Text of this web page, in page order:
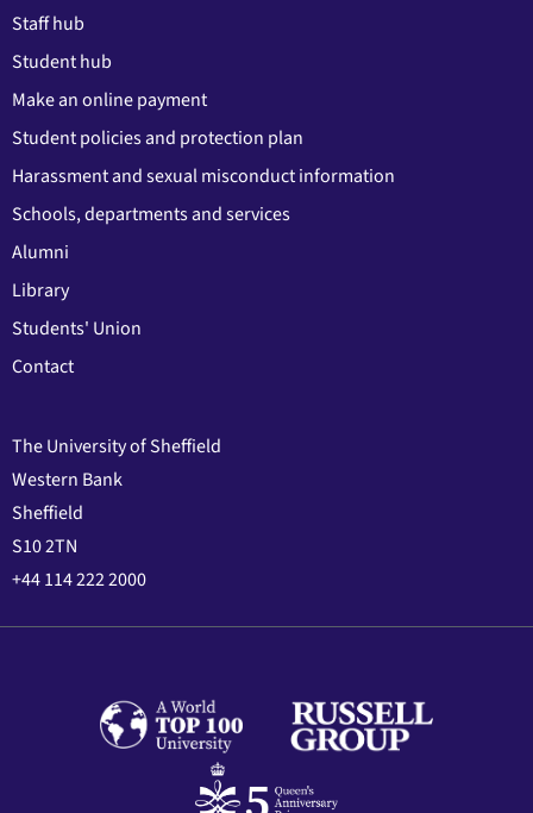
Staff hub
Student hub
Make an online payment
Student policies and protection plan
Harassment and sexual misconduct information
Schools, departments and services
Alumni
Library
Students' Union
Contact
The University of Sheffield
Western Bank
Sheffield
S10 2TN
+44 114 222 2000